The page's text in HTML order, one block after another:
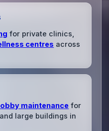
for private clinics,
centres across
maintenance for
large buildings in